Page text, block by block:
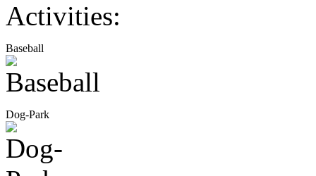
Activities:
Baseball
Dog-Park